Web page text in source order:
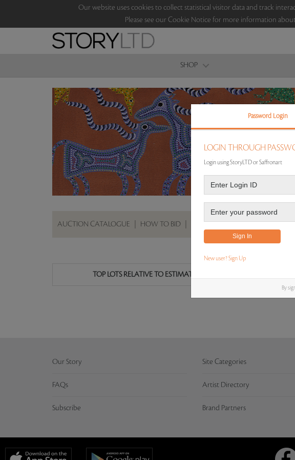
Our website uses cookies to collect statistical visitor data and track
Please see our Cookie Notice for more information
Password Login
LOGIN THROUGH
Login using StoryLTD or Saffronart
New user? Sign Up
By
SHOP
AUCTION CATALOGUE HOW TO BID ABOUT THE AUCTION | FAQS |
TOP LOTS RELATIVE TO ESTIMATE
Our Story
FAQs
Subscribe
Site Categories
Artist Directory
Brand Partners